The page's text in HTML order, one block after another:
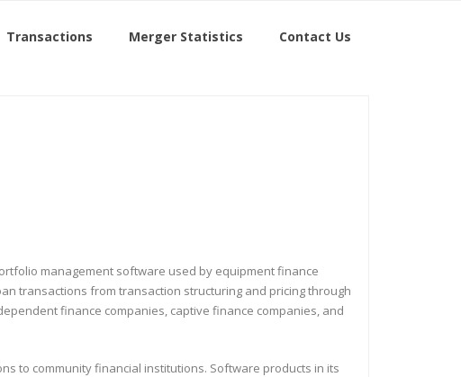
Transactions Merger Statistics Contact Us
management software used by equipment finance
transactions from transaction structuring and pricing through
finance companies, captive finance companies, and
to community financial institutions. Software products in its